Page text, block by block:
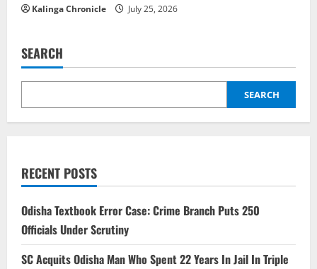
Kalinga Chronicle July 25, 2026
SEARCH
SEARCH
RECENT POSTS
Odisha Textbook Error Case: Crime Branch Puts 250
Officials Under Scrutiny
SC Acquits Odisha Man Who Spent 22 Years In Jail In Triple